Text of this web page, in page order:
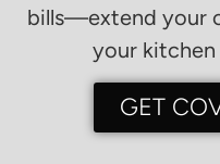
bills—extend your
your
GET